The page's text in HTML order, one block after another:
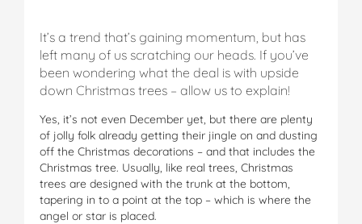
It’s a trend that’s gaining momentum, but has
left many of us scratching our heads. If you’ve
been wondering what the deal is with upside
down Christmas trees – allow us to explain!
Yes, it’s not even December yet, but there are plenty
of jolly folk already getting their jingle on and dusting
off the Christmas decorations – and that includes the
Christmas tree. Usually, like real trees, Christmas
trees are designed with the trunk at the bottom,
tapering in to a point at the top – which is where the
angel or star is placed.